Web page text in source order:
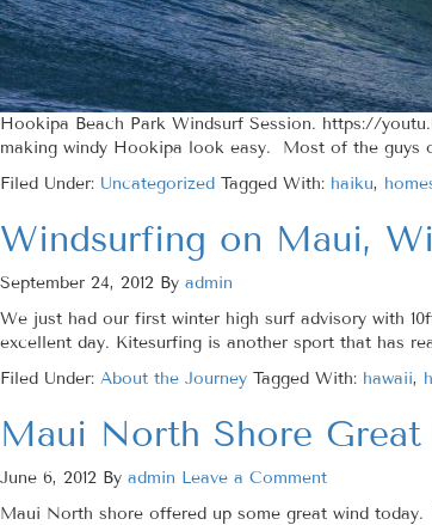
Hookipa Beach Park Windsurf Session. https://
making windy Hookipa look easy. Most of the guys
Filed Under: Uncategorized Tagged With: haiku,
Windsurfing on Maui,
September 24, 2012 By admin
We just had our first winter high surf advisory with
excellent day. Kitesurfing is another sport that has
Filed Under: About the Journey Tagged With: hawaii,
Maui North Shore
June 6, 2012 By admin Leave a Comment
Maui North shore offered up some great wind